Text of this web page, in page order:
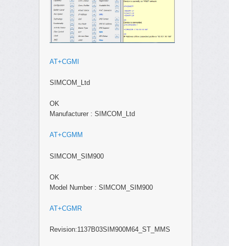
AT+CGMI
SIMCOM_Ltd
OK
Manufacturer : SIMCOM_Ltd
AT+CGMM
SIMCOM_SIM900
OK
Model Number : SIMCOM_SIM900
AT+CGMR
Revision:1137B03SIM900M64_ST_MMS